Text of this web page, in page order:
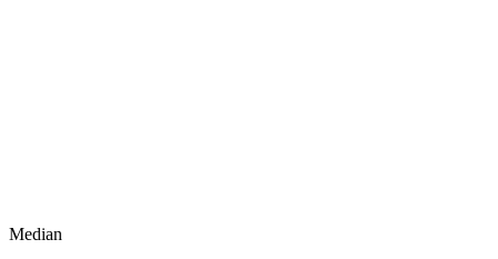
Median